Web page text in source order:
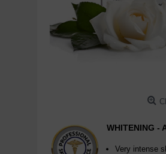
WHITENING -
Very intense